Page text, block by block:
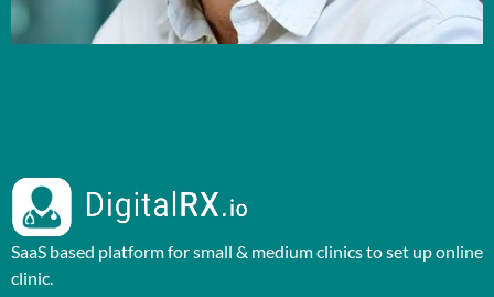
SaaS based platform for small & medium clinics to set up online
clinic.